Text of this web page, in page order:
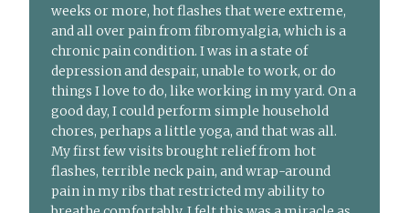
weeks or more, hot flashes that were extreme,
and all over pain from fibromyalgia, which is a
chronic pain condition. I was in a state of
depression and despair, unable to work, or do
things I love to do, like working in my yard. On a
good day, I could perform simple household
chores, perhaps a little yoga, and that was all.
My first few visits brought relief from hot
flashes, terrible neck pain, and wrap-around
pain in my ribs that restricted my ability to